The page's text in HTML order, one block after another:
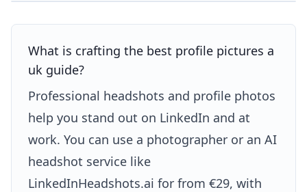
What is crafting the best profile pictures a
uk guide?
Professional headshots and profile photos
help you stand out on LinkedIn and at
work. You can use a photographer or an AI
headshot service like
LinkedInHeadshots.ai for from €29, with